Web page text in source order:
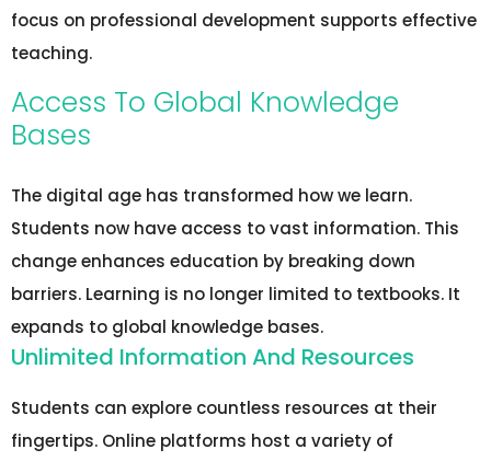
focus on professional development supports effective
teaching.
Access To Global Knowledge
Bases
The digital age has transformed how we learn.
Students now have access to vast information. This
change enhances education by breaking down
barriers. Learning is no longer limited to textbooks. It
expands to global knowledge bases.
Unlimited Information And Resources
Students can explore countless resources at their
fingertips. Online platforms host a variety of